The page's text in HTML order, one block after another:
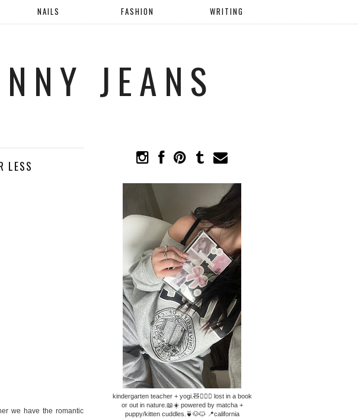
NAILS FASHION WRITING
JEANS
LESS
we have the romantic
kindergarten teacher + yogi.🧸🧘🏼‍♀️ lost in a book
or out in nature.📖☀️ powered by matcha +
puppy/kitten cuddles.🍵🐶🐱 📍california